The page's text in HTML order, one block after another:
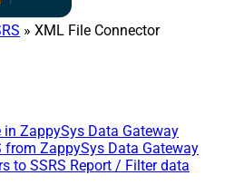
» XML File Connector
in ZappySys Data Gateway
from ZappySys Data Gateway
to SSRS Report / Filter data